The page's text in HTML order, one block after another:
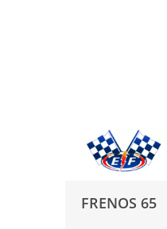
FRENOS 65